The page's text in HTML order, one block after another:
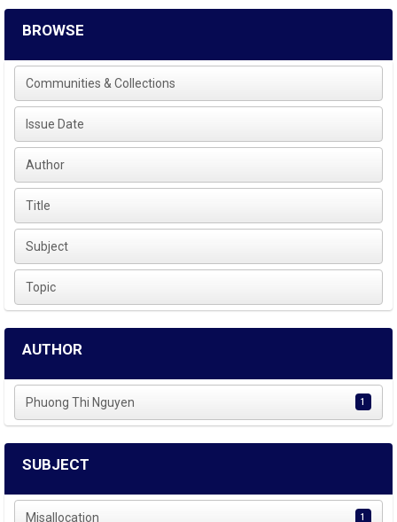
BROWSE
Communities & Collections
Issue Date
Author
Title
Subject
Topic
AUTHOR
Phuong Thi Nguyen 1
SUBJECT
Misallocation 1